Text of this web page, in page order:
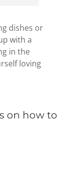
dishes or
with a
in the
loving
on how to